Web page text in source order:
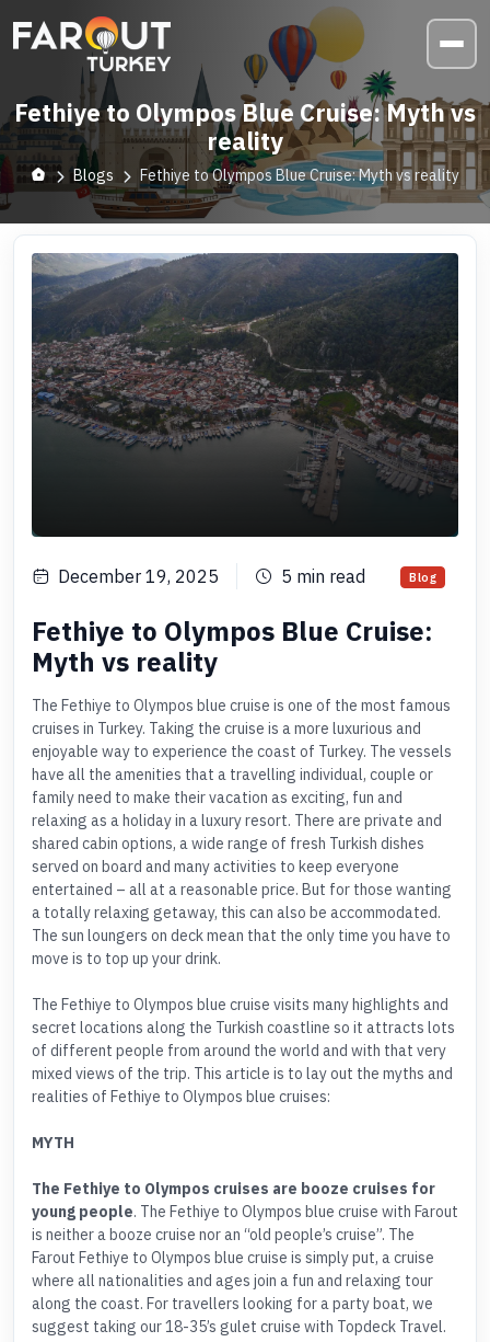
Fethiye to Olympos Blue Cruise: Myth vs
reality
Blogs Fethiye to Olympos Blue Cruise: Myth vs reality
December 19, 2025 5 min read Blog
Fethiye to Olympos Blue Cruise:
Myth vs reality
The Fethiye to Olympos blue cruise is one of the most famous
cruises in Turkey. Taking the cruise is a more luxurious and
enjoyable way to experience the coast of Turkey. The vessels
have all the amenities that a travelling individual, couple or
family need to make their vacation as exciting, fun and
relaxing as a holiday in a luxury resort. There are private and
shared cabin options, a wide range of fresh Turkish dishes
served on board and many activities to keep everyone
entertained – all at a reasonable price. But for those wanting
a totally relaxing getaway, this can also be accommodated.
The sun loungers on deck mean that the only time you have to
move is to top up your drink.
The Fethiye to Olympos blue cruise visits many highlights and
secret locations along the Turkish coastline so it attracts lots
of different people from around the world and with that very
mixed views of the trip. This article is to lay out the myths and
realities of Fethiye to Olympos blue cruises:
MYTH
The Fethiye to Olympos cruises are booze cruises for
young people. The Fethiye to Olympos blue cruise with Farout
is neither a booze cruise nor an “old people’s cruise”. The
Farout Fethiye to Olympos blue cruise is simply put, a cruise
where all nationalities and ages join a fun and relaxing tour
along the coast. For travellers looking for a party boat, we
suggest taking our 18-35’s gulet cruise with Topdeck Travel.